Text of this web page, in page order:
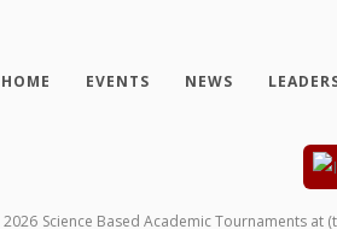
HOME EVENTS NEWS
2026 Science Based Academic Tournaments at